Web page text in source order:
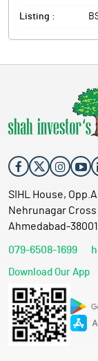
Listing :
SIHL House,
Nehrunagar Cross
Ahmedabad-
079-6508-1699
Download Our App